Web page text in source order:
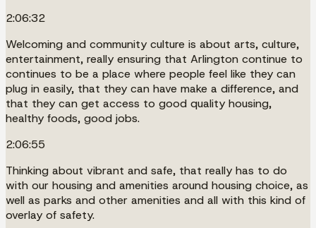
2:06:32
Welcoming and community culture is about arts, culture,
entertainment, really ensuring that Arlington continue to
continues to be a place where people feel like they can
plug in easily, that they can have make a difference, and
that they can get access to good quality housing,
healthy foods, good jobs.
2:06:55
Thinking about vibrant and safe, that really has to do
with our housing and amenities around housing choice, as
well as parks and other amenities and all with this kind of
overlay of safety.